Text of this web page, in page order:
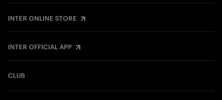
INTER ONLINE STORE
INTER OFFICIAL APP
CLUB